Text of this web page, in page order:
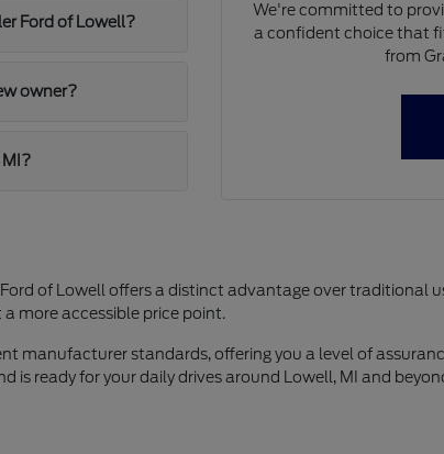
Ford of Lowell?
owner?
MI?
We're committed to
a confident choice that
from
of Lowell offers a distinct advantage over traditional
more accessible price point.
manufacturer standards, offering you a level of
is ready for your daily drives around Lowell, MI and